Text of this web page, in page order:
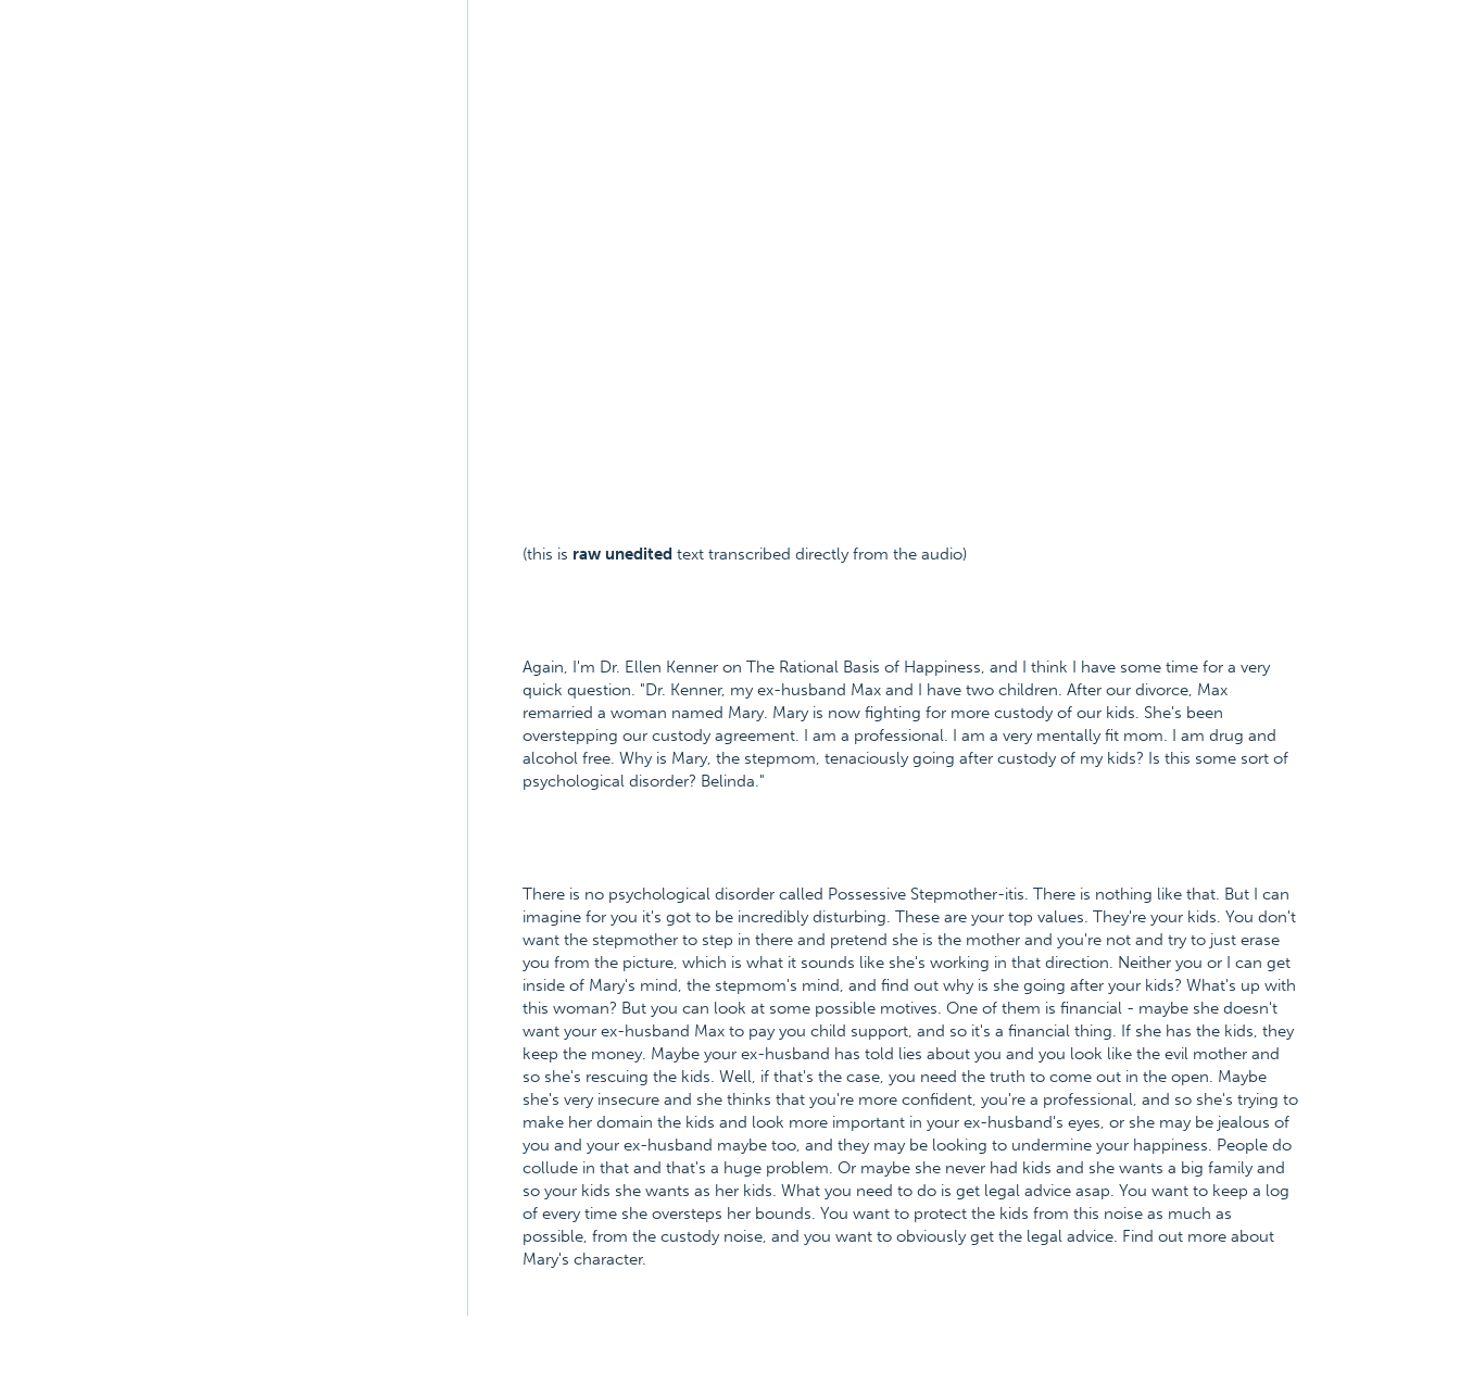
(this is raw uneditedtext transcribed directly from the audio)
Again, I'm Dr. Ellen Kenner on The Rational Basis of Happiness, and I think I have some time for a very
quick question. "Dr. Kenner, my ex-husband Max and I have two children. After our divorce, Max
remarried a woman named Mary. Mary is now fighting for more custody of our kids. She's been
overstepping our custody agreement. I am a professional. I am a very mentally fit mom. I am drug and
alcohol free. Why is Mary, the stepmom, tenaciously going after custody of my kids? Is this some sort of
psychological disorder? Belinda."
There is no psychological disorder called Possessive Stepmother-itis. There is nothing like that. But I can
imagine for you it's got to be incredibly disturbing. These are your top values. They're your kids. You don't
want the stepmother to step in there and pretend she is the mother and you're not and try to just erase
you from the picture, which is what it sounds like she's working in that direction. Neither you or I can get
inside of Mary's mind, the stepmom's mind, and find out why is she going after your kids? What's up with
this woman? But you can look at some possible motives. One of them is financial - maybe she doesn't
want your ex-husband Max to pay you child support, and so it's a financial thing. If she has the kids, they
keep the money. Maybe your ex-husband has told lies about you and you look like the evil mother and
so she's rescuing the kids. Well, if that's the case, you need the truth to come out in the open. Maybe
she's very insecure and she thinks that you're more confident, you're a professional, and so she's trying to
make her domain the kids and look more important in your ex-husband's eyes, or she may be jealous of
you and your ex-husband maybe too, and they may be looking to undermine your happiness. People do
collude in that and that's a huge problem. Or maybe she never had kids and she wants a big family and
so your kids she wants as her kids. What you need to do is get legal advice asap. You want to keep a log
of every time she oversteps her bounds. You want to protect the kids from this noise as much as
possible, from the custody noise, and you want to obviously get the legal advice. Find out more about
Mary's character.